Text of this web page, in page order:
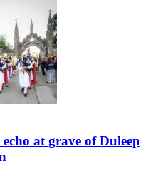
at grave of Duleep